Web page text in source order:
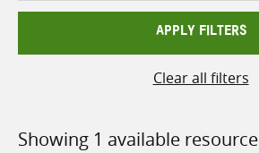
APPLY FILTERS
Clear all filters
Showing 1 available resource